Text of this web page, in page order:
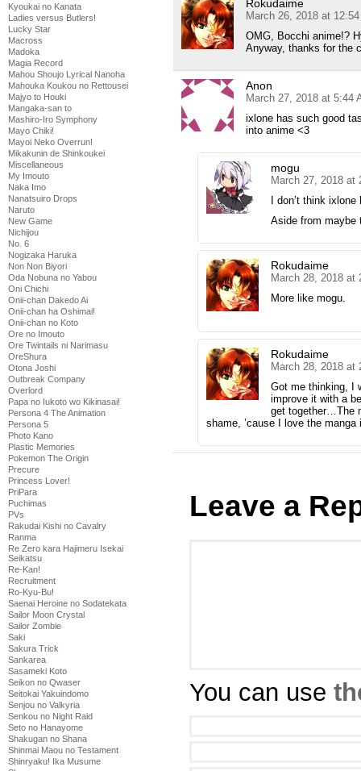
Kyoukai no Kanata
Ladies versus Butlers!
Lucky Star
Macross
Madoka
Magia Record
Mahou Shoujo Lyrical Nanoha
Mahouka Koukou no Rettousei
Majyo to Houki
Mangaka-san to
Mashiro-Iro Symphony
Mayo Chiki!
Mayoi Neko Overrun!
Mikakunin de Shinkoukei
Miscellaneous
My Imouto
Naka Imo
Nanatsuiro Drops
Naruto
New Game
Nichijou
No. 6
Nogizaka Haruka
Non Non Biyori
Oda Nobuna no Yabou
Oni Chichi
Onii-chan Dakedo Ai
Onii-chan ha Oshimai!
Onii-chan no Koto
Ore no Imouto
Ore Twintails ni Narimasu
OreShura
Otona Joshi
Outbreak Company
Overlord
Papa no Iukoto wo Kikinasai!
Persona 4 The Animation
Persona 5
Photo Kano
Plastic Memories
Pokemon The Origin
Precure
Princess Lover!
PriPara
Puchimas
PVs
Rakudai Kishi no Cavalry
Ranma
Re Zero kara Hajimeru Isekai
Seikatsu
Re-Kan!
Recruitment
Ro-Kyu-Bu!
Saenai Heroine no Sodatekata
Sailor Moon Crystal
Sailor Zombie
Saki
Sakura Trick
Sankarea
Sasameki Koto
Seikon no Qwaser
Seitokai Yakuindomo
Senjou no Valkyria
Senkou no Night Raid
Seto no Hanayome
Shakugan no Shana
Shinmai Maou no Testament
Shinryaku! Ika Musume
Rokudaime
March 26, 2018 at
OMG, Bocchi anime!?
Anyway, thanks for the
Anon
March 27, 2018 at 5:44
ixlone has such good
into anime <3
mogu
March 27, 2018 at
I don’t think
Aside from maybe
Rokudaime
March 28, 2018 at
More like mogu.
Rokudaime
March 28, 2018 at
Got me thinking, I
improve it with a
get together…The
shame, ’cause I love the
Leave a
You can use